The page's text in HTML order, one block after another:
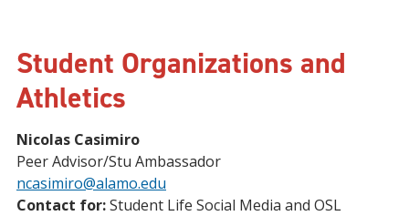
Student Organizations and
Athletics
Nicolas Casimiro
Peer Advisor/Stu Ambassador
ncasimiro@alamo.edu
Contact for:Student Life Social Media and OSL